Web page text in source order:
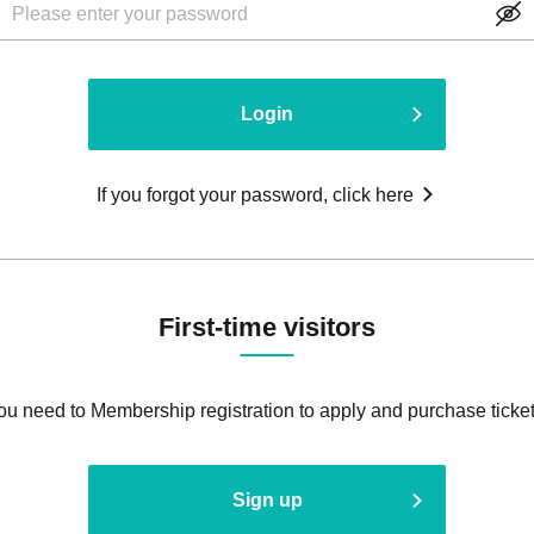
Login
If you forgot your password, click here
First-time visitors
need to Membership registration to apply and purchase
Sign up